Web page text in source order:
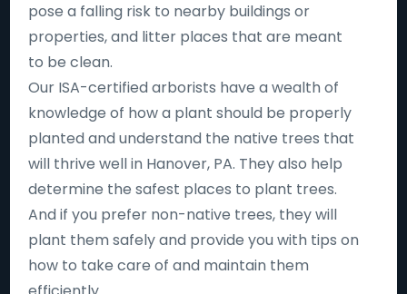
pose a falling risk to nearby buildings or
properties, and litter places that are meant
to be clean.
Our ISA-certified arborists have a wealth of
knowledge of how a plant should be properly
planted and understand the native trees that
will thrive well in Hanover, PA. They also help
determine the safest places to plant trees.
And if you prefer non-native trees, they will
plant them safely and provide you with tips on
how to take care of and maintain them